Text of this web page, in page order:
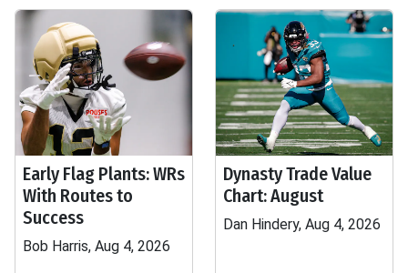
Early Flag Plants: WRs
With Routes to
Success
Bob Harris, Aug 4, 2026
Dynasty Trade Value
Chart: August
Dan Hindery, Aug 4, 2026